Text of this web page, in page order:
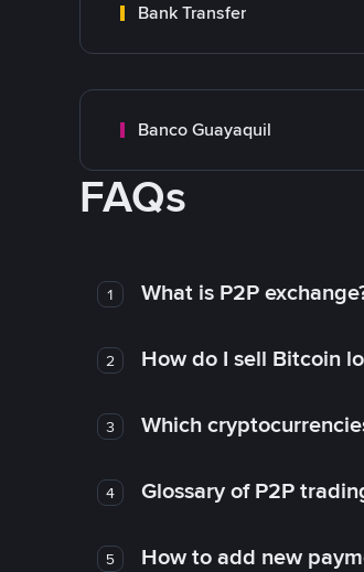
Bank Transfer
Banco Guayaquil
FAQs
1 What is P2P
2 How do I sell Bitcoin
3 Which
4 Glossary of P2P
5 How to add new